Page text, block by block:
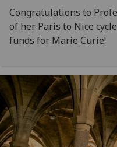
Congratulations to
of her Paris to Nice
funds for Marie Curie!